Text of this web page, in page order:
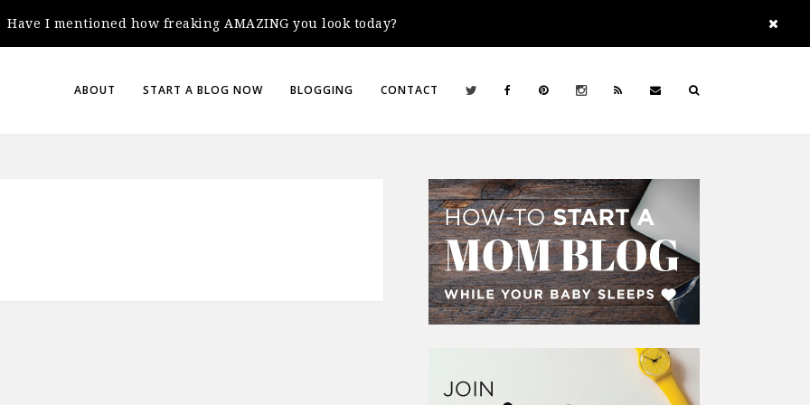
Have I mentioned how freaking AMAZING you look today?
ABOUT START A BLOG NOW BLOGGING CONTACT